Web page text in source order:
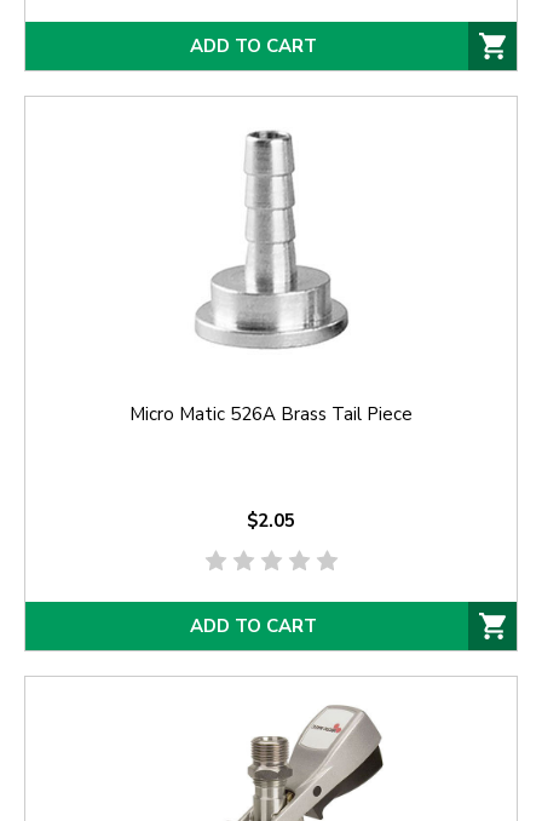
ADD TO CART
Micro Matic 526A Brass Tail Piece
$2.05
ADD TO CART